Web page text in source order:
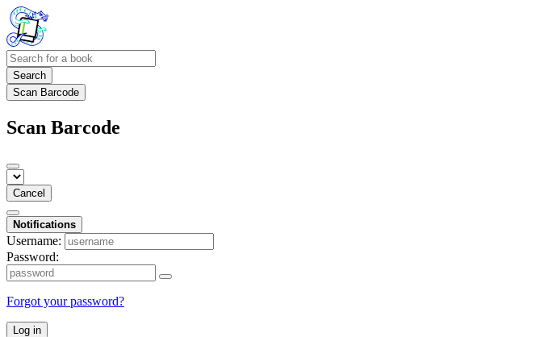
Search
Scan Barcode
Scan Barcode
Cancel
Notifications
Username:
Password:
Forgot your password?
Log in